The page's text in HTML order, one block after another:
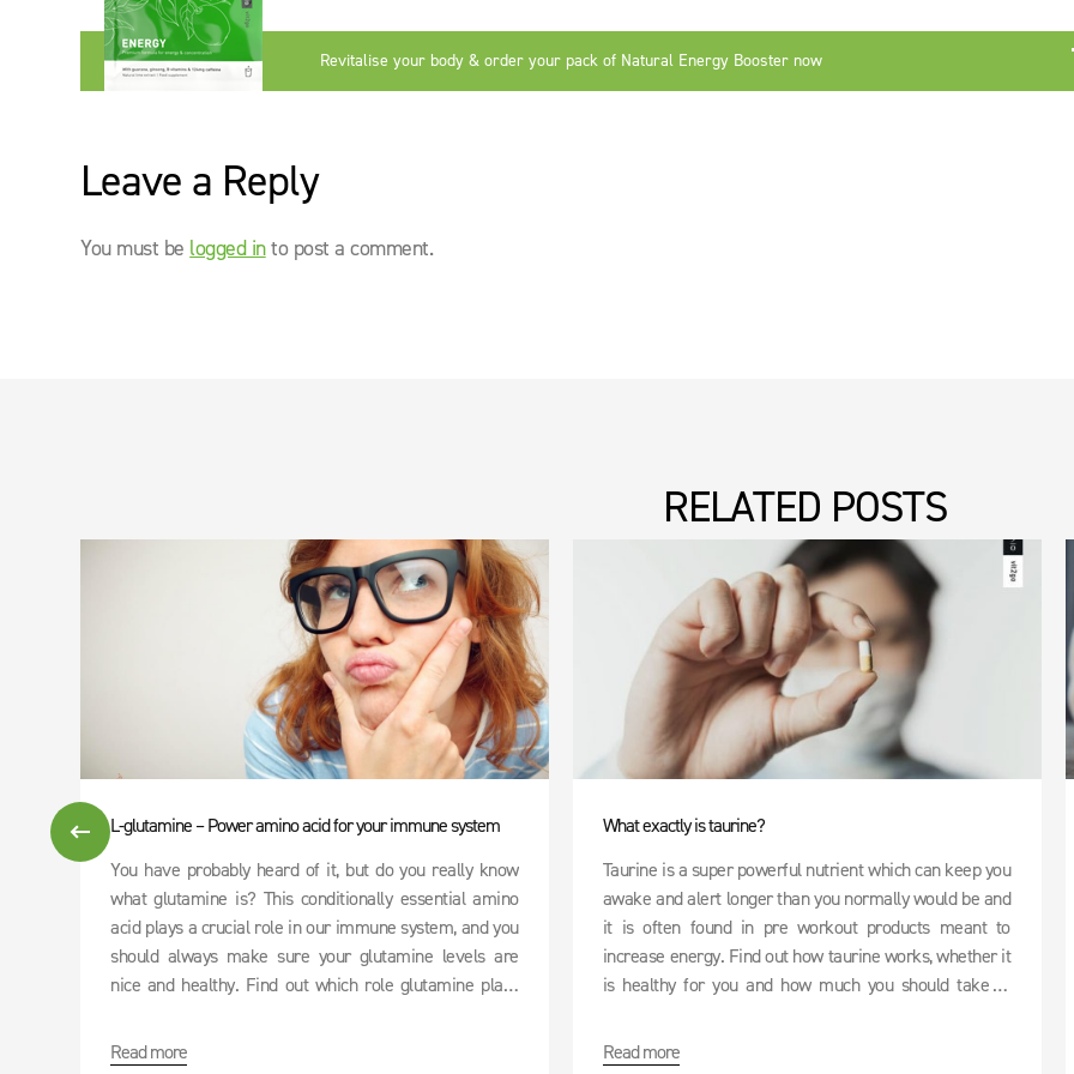
Revitalise your body & order your pack of Natural Energy Booster now
Leave a Reply
You must be logged into post a comment.
RELATED POSTS
L-glutamine – Power amino acid for your immune system
You have probably heard of it, but do you really know
what glutamine is? This conditionally essential amino
acid plays a crucial role in our immune system, and you
should always make sure your glutamine levels are
nice and healthy. Find out which role glutamine plays
for hangovers.
Read more
What exactly is taurine?
Taurine is a super powerful nutrient which can keep you
awake and alert longer than you normally would be and
it is often found in pre workout products meant to
increase energy. Find out how taurine works, whether it
is healthy for you and how much you should take in
Read more